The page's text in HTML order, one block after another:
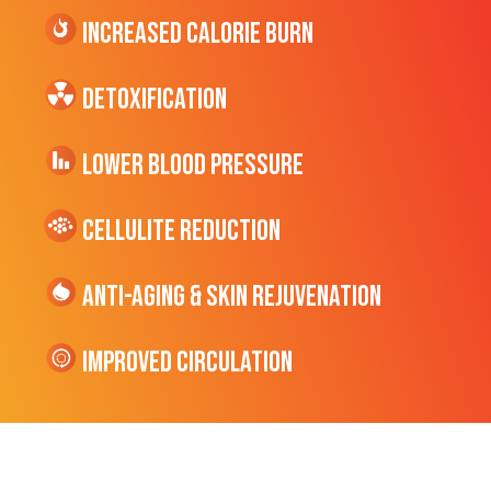
Increased CALORIE Burn
Detoxification
Lower Blood Pressure
cellulite Reduction
Anti-Aging & Skin Rejuvenation
Improved Circulation